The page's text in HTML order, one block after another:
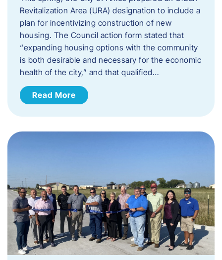
Revitalization Area (URA) designation to include a
plan for incentivizing construction of new
housing. The Council action form stated that
“expanding housing options with the community
is both desirable and necessary for the economic
health of the city,” and that qualified…
Read More